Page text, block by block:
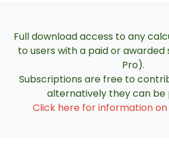
Full download access to any
to users with a paid or awarded
Pro).
Subscriptions are free to
alternatively they can be
Click here for information